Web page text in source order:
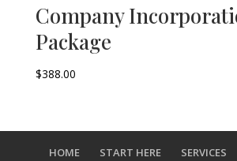
Company
Package
$388.00
HOME START HERE SERVICES